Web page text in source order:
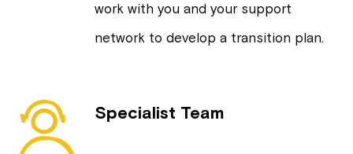
work with you and your support
network to develop a transition plan.
Specialist Team